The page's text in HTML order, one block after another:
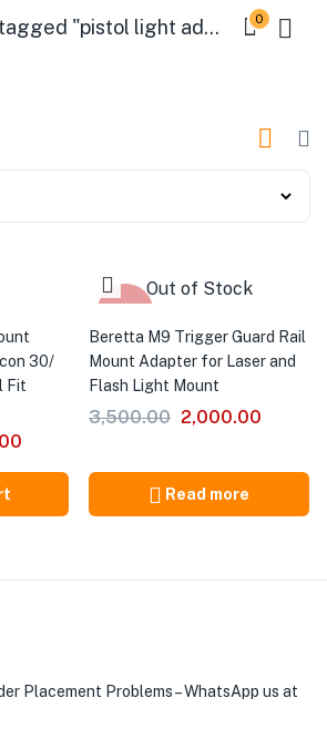
Products tagged "pistol light adapter" 0
30/
Fit
Out of Stock
Beretta M9 Trigger Guard Rail
Mount Adapter for Laser and
Flash Light Mount
3,500.00 2,000.00
Read more
Placement Problems – WhatsApp us at